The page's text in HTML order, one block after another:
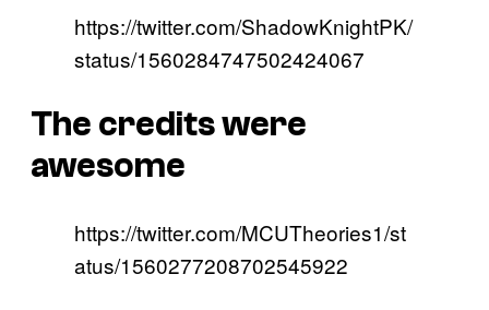
https://twitter.com/ShadowKnightPK/
status/1560284747502424067
The credits were
awesome
https://twitter.com/MCUTheories1/st
atus/1560277208702545922